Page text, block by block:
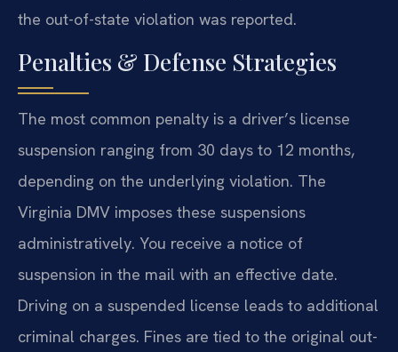
the out-of-state violation was reported.
Penalties & Defense Strategies
The most common penalty is a driver’s license
suspension ranging from 30 days to 12 months,
depending on the underlying violation. The
Virginia DMV imposes these suspensions
administratively. You receive a notice of
suspension in the mail with an effective date.
Driving on a suspended license leads to additional
criminal charges. Fines are tied to the original out-